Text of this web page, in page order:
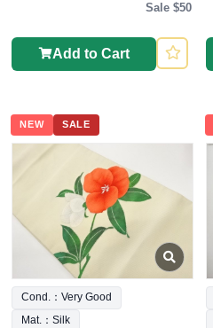
Sale $50
Add to Cart
NEW SALE
Cond.：Very Good
Mat.：Silk